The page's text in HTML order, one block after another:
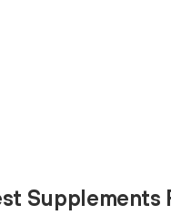
Supplements